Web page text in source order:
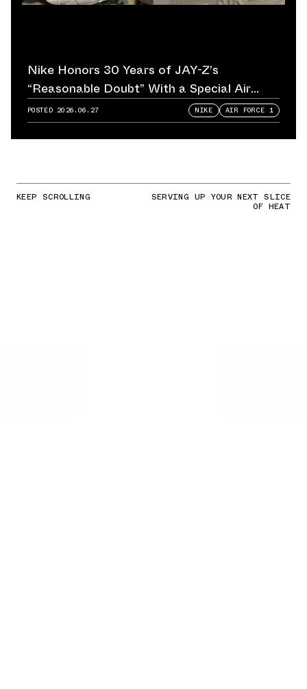
Nike Honors 30 Years of JAY-Z’s
“Reasonable Doubt” With a Special Air
Force 1
POSTED 2026.06.27 NIKE AIR FORCE 1
KEEP SCROLLING SERVING UP YOUR NEXT SLICE
OF HEAT